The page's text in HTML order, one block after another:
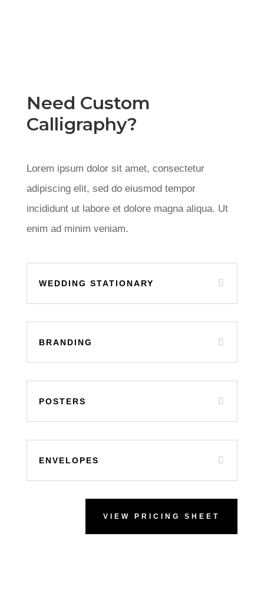
Need Custom
Calligraphy?
Lorem ipsum dolor sit amet, consectetur
adipiscing elit, sed do eiusmod tempor
incididunt ut labore et dolore magna aliqua. Ut
enim ad minim veniam.
WEDDING STATIONARY
BRANDING
POSTERS
ENVELOPES
VIEW PRICING SHEET